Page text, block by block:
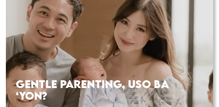
GENTLE PARENTING, USO BA
‘YON?